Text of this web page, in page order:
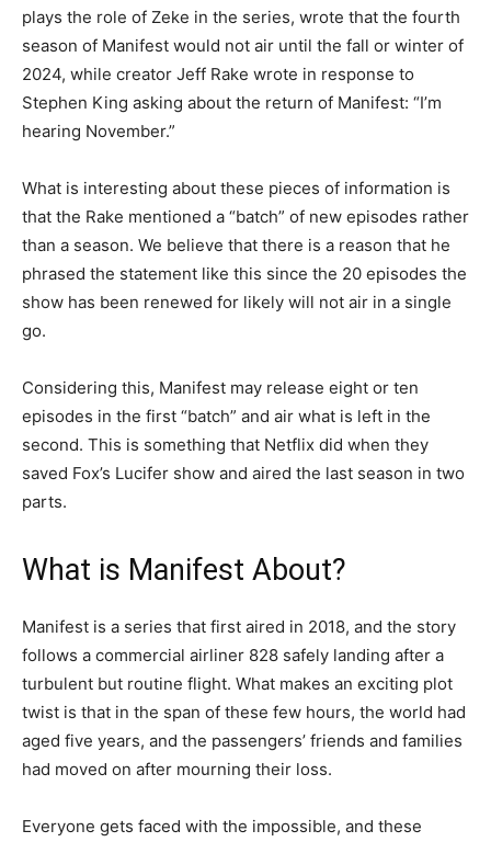
plays the role of Zeke in the series, wrote that the fourth
season of Manifest would not air until the fall or winter of
2024, while creator Jeff Rake wrote in response to
Stephen King asking about the return of Manifest: “I’m
hearing November.”
What is interesting about these pieces of information is
that the Rake mentioned a “batch” of new episodes rather
than a season. We believe that there is a reason that he
phrased the statement like this since the 20 episodes the
show has been renewed for likely will not air in a single
go.
Considering this, Manifest may release eight or ten
episodes in the first “batch” and air what is left in the
second. This is something that Netflix did when they
saved Fox’s Lucifer show and aired the last season in two
parts.
What is Manifest About?
Manifest is a series that first aired in 2018, and the story
follows a commercial airliner 828 safely landing after a
turbulent but routine flight. What makes an exciting plot
twist is that in the span of these few hours, the world had
aged five years, and the passengers’ friends and families
had moved on after mourning their loss.
Everyone gets faced with the impossible, and these